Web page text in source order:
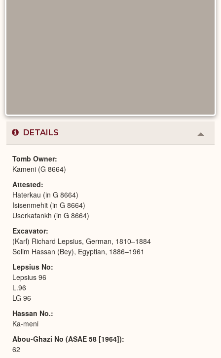
DETAILS
or
Tomb Owner
Kameni (G 8664)
Attested
Haterkau (in G 8664)
Isisenmehit (in G 8664)
Userkafankh (in G 8664)
Excavator
(Karl) Richard Lepsius, German, 1810–1884
Selim Hassan (Bey), Egyptian, 1886–1961
Lepsius No
Lepsius 96
L.96
LG 96
Hassan No.
Ka-meni
Abou-Ghazi No (ASAE 58 [1964])
62